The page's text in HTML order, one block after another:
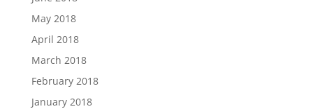
May 2018
April 2018
March 2018
February 2018
January 2018